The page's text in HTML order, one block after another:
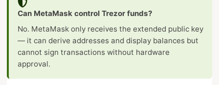
Can MetaMask control Trezor funds?
No. MetaMask only receives the extended public key
— it can derive addresses and display balances but
cannot sign transactions without hardware
approval.